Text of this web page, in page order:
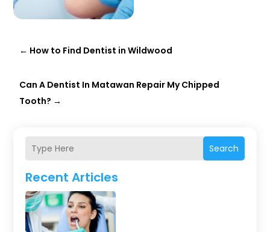
Search
Recent Articles
← How to Find Dentist in Wildwood
Can A Dentist In Matawan Repair My Chipped
Tooth? →